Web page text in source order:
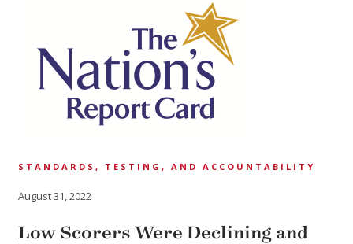
STANDARDS, TESTING, AND ACCOUNTABILITY
August 31, 2022
Low Scorers Were Declining and